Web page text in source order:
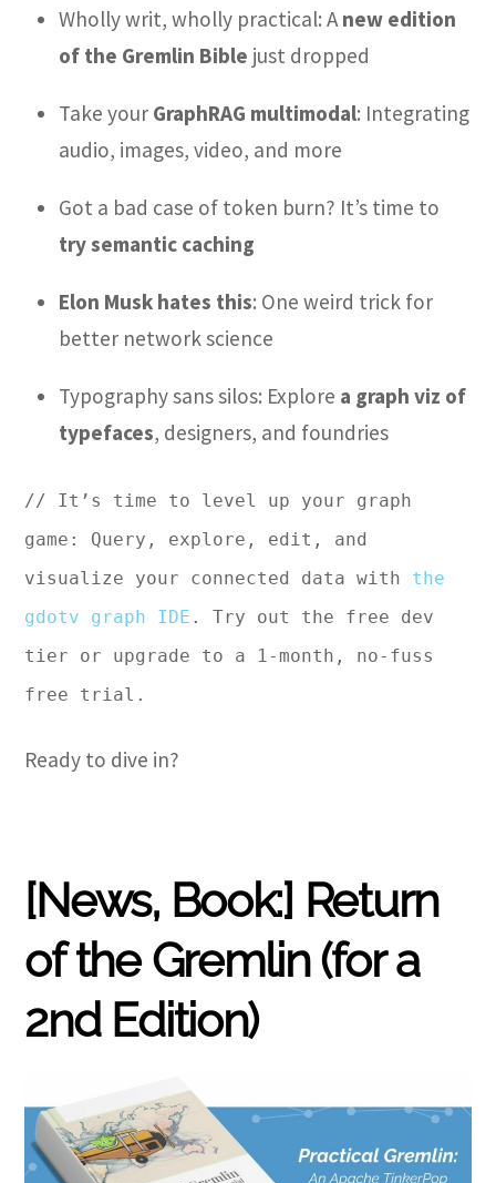
Wholly writ, wholly practical: A new edition
of the Gremlin Bible just dropped
Take your GraphRAG multimodal: Integrating
audio, images, video, and more
Got a bad case of token burn? It’s time to
try semantic caching
Elon Musk hates this: One weird trick for
better network science
Typography sans silos: Explore a graph viz of
typefaces, designers, and foundries
// It’s time to level up your graph
game: Query, explore, edit, and
visualize your connected data with the
gdotv graph IDE . Try out the free dev
tier or upgrade to a 1-month, no-fuss
free trial.
Ready to dive in?
[News, Book:] Return
of the Gremlin (for a
2nd Edition)